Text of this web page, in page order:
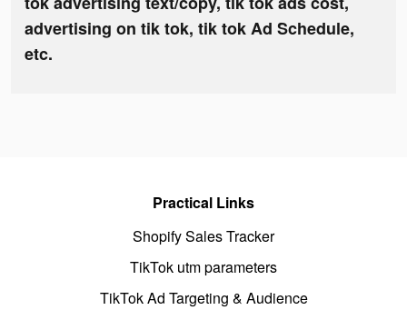
advertising on tik tok, tik tok Ad Schedule,
etc.
Practical Links
Shopify Sales Tracker
TikTok utm parameters
TikTok Ad Targeting & Audience